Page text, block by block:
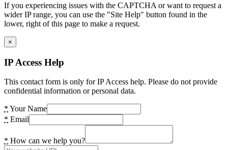
If you experiencing issues with the CAPTCHA or want to request a
wider IP range, you can use the "Site Help" button found in the
lower, right of this page to make a request.
×
IP Access Help
This contact form is only for IP Access help. Please do not provide
confidential information or personal data.
* Your Name
* Email
* How can we help you?